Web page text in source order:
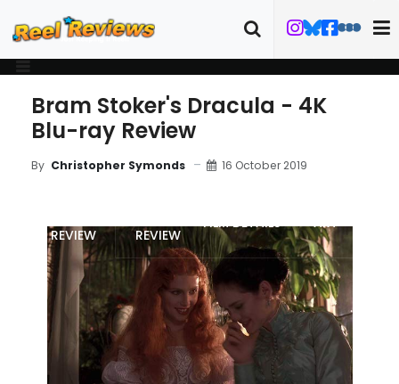
Bram Stoker's Dracula - 4K
Blu-ray Review
By Christopher Symonds 16 October 2019
REVIEW
REVIEW
FILM DETAILS ART